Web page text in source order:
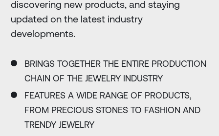
discovering new products, and staying
updated on the latest industry
developments.
BRINGS TOGETHER THE ENTIRE PRODUCTION
CHAIN OF THE JEWELRY INDUSTRY
FEATURES A WIDE RANGE OF PRODUCTS,
FROM PRECIOUS STONES TO FASHION AND
TRENDY JEWELRY